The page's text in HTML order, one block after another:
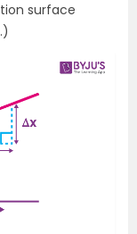
surface